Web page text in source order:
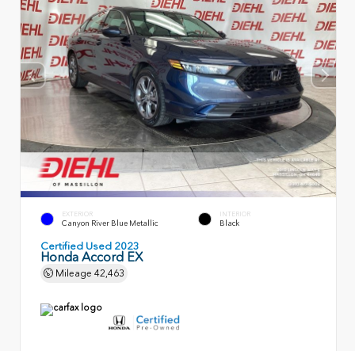
EXTERIOR
Canyon River Blue Metallic
INTERIOR
Black
Certified Used 2023
Honda Accord EX
Mileage 42,463